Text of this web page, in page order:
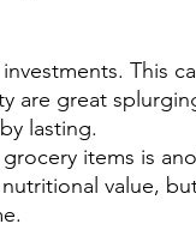
This
are great
lasting.
items is
value,